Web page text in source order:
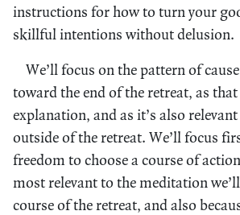
instructions for how to turn your
skillful intentions without delusion.
We’ll focus on the pattern of
toward the end of the retreat, as
explanation, and as it’s also
outside of the retreat. We’ll focus
freedom to choose a course of
most relevant to the meditation
course of the retreat, and also